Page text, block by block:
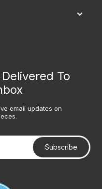
To
email updates on
Subscribe